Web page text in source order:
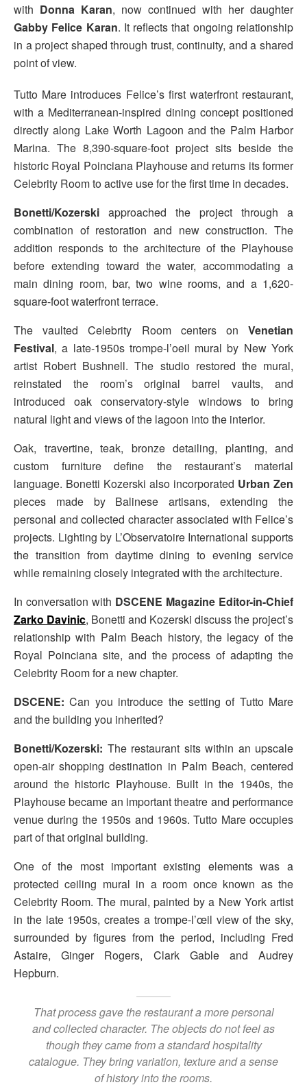
with Donna Karan, now continued with her daughter
Gabby Felice Karan. It reflects that ongoing relationship
in a project shaped through trust, continuity, and a shared
point of view.
Tutto Mare introduces Felice’s first waterfront restaurant,
with a Mediterranean-inspired dining concept positioned
directly along Lake Worth Lagoon and the Palm Harbor
Marina. The 8,390-square-foot project sits beside the
historic Royal Poinciana Playhouse and returns its former
Celebrity Room to active use for the first time in decades.
Bonetti/Kozerski approached the project through a
combination of restoration and new construction. The
addition responds to the architecture of the Playhouse
before extending toward the water, accommodating a
main dining room, bar, two wine rooms, and a 1,620-
square-foot waterfront terrace.
The vaulted Celebrity Room centers on Venetian
Festival, a late-1950s trompe-l’oeil mural by New York
artist Robert Bushnell. The studio restored the mural,
reinstated the room’s original barrel vaults, and
introduced oak conservatory-style windows to bring
natural light and views of the lagoon into the interior.
Oak, travertine, teak, bronze detailing, planting, and
custom furniture define the restaurant’s material
language. Bonetti Kozerski also incorporated Urban Zen
pieces made by Balinese artisans, extending the
personal and collected character associated with Felice’s
projects. Lighting by L’Observatoire International supports
the transition from daytime dining to evening service
while remaining closely integrated with the architecture.
In conversation with DSCENE Magazine Editor-in-Chief
Zarko Davinic, Bonetti and Kozerski discuss the project’s
relationship with Palm Beach history, the legacy of the
Royal Poinciana site, and the process of adapting the
Celebrity Room for a new chapter.
DSCENE: Can you introduce the setting of Tutto Mare
and the building you inherited?
Bonetti/Kozerski: The restaurant sits within an upscale
open-air shopping destination in Palm Beach, centered
around the historic Playhouse. Built in the 1940s, the
Playhouse became an important theatre and performance
venue during the 1950s and 1960s. Tutto Mare occupies
part of that original building.
One of the most important existing elements was a
protected ceiling mural in a room once known as the
Celebrity Room. The mural, painted by a New York artist
in the late 1950s, creates a trompe-l’œil view of the sky,
surrounded by figures from the period, including Fred
Astaire, Ginger Rogers, Clark Gable and Audrey
Hepburn.
That process gave the restaurant a more personal
and collected character. The objects do not feel as
though they came from a standard hospitality
catalogue. They bring variation, texture and a sense
of history into the rooms.